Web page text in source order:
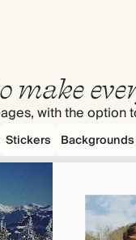
make
with the option
Stickers Backgrounds